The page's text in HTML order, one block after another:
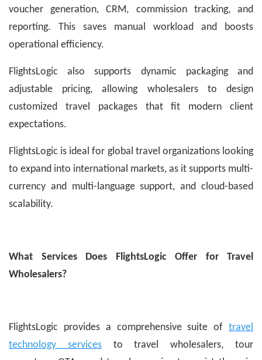
voucher generation, CRM, commission tracking, and
reporting. This saves manual workload and boosts
operational efficiency.
FlightsLogic also supports dynamic packaging and
adjustable pricing, allowing wholesalers to design
customized travel packages that fit modern client
expectations.
FlightsLogic is ideal for global travel organizations looking
to expand into international markets, as it supports multi-
currency and multi-language support, and cloud-based
scalability.
What Services Does FlightsLogic Offer for Travel
Wholesalers?
FlightsLogic provides a comprehensive suite of travel
technology servicesto travel wholesalers, tour